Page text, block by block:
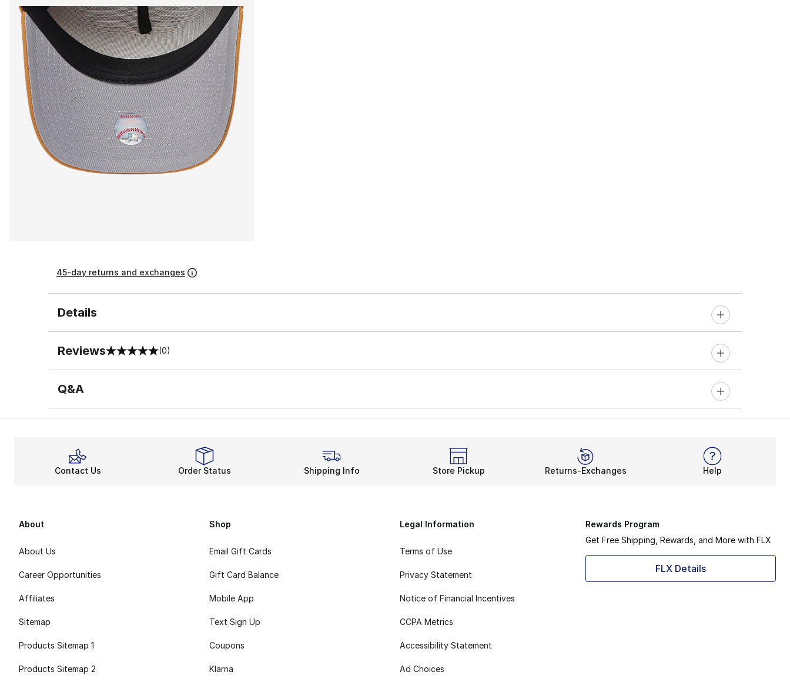
45-day returns and exchanges
Details
Reviews
0 out of 5 rating (0)
Q&A
Contact Us Order Status Shipping Info Store Pickup Returns-Exchanges Help
About
About Us
Career Opportunities
Affiliates
Sitemap
Products Sitemap 1
Products Sitemap 2
Shop
Email Gift Cards
Gift Card Balance
Mobile App
Text Sign Up
Coupons
Klarna
Legal Information
Terms of Use
Privacy Statement
Notice of Financial Incentives
CCPA Metrics
Accessibility Statement
Ad Choices
Rewards Program
Get Free Shipping, Rewards, and More with FLX
FLX Details